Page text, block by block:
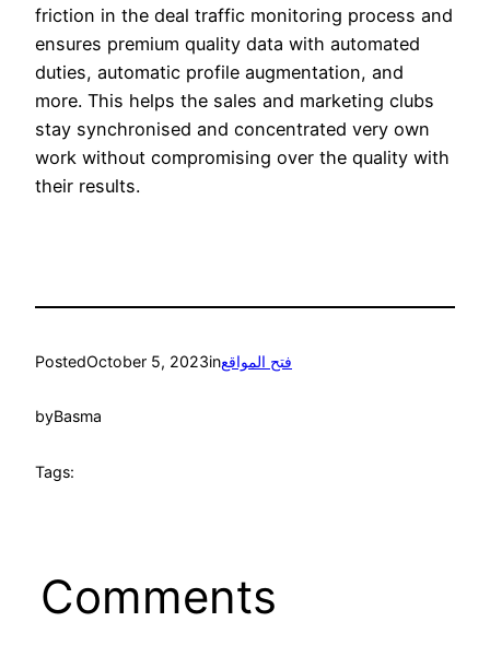
friction in the deal traffic monitoring process and
ensures premium quality data with automated
duties, automatic profile augmentation, and
more. This helps the sales and marketing clubs
stay synchronised and concentrated very own
work without compromising over the quality with
their results.
PostedOctober 5, 2023inفتح المواقع
byBasma
Tags:
Comments